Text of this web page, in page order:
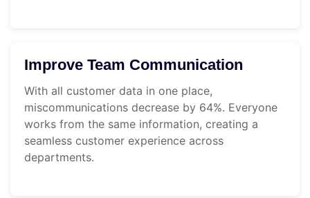
Improve Team Communication
With all customer data in one place,
miscommunications decrease by 64%. Everyone
works from the same information, creating a
seamless customer experience across
departments.